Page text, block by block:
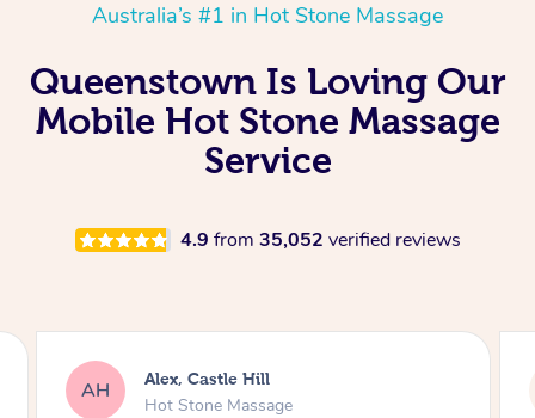
Australia’s #1 in Hot Stone Massage
Queenstown Is Loving Our
Mobile Hot Stone Massage
Service
4.9 from 35,052 verified reviews
SY Saba, Coburg
Hot Stone Massage